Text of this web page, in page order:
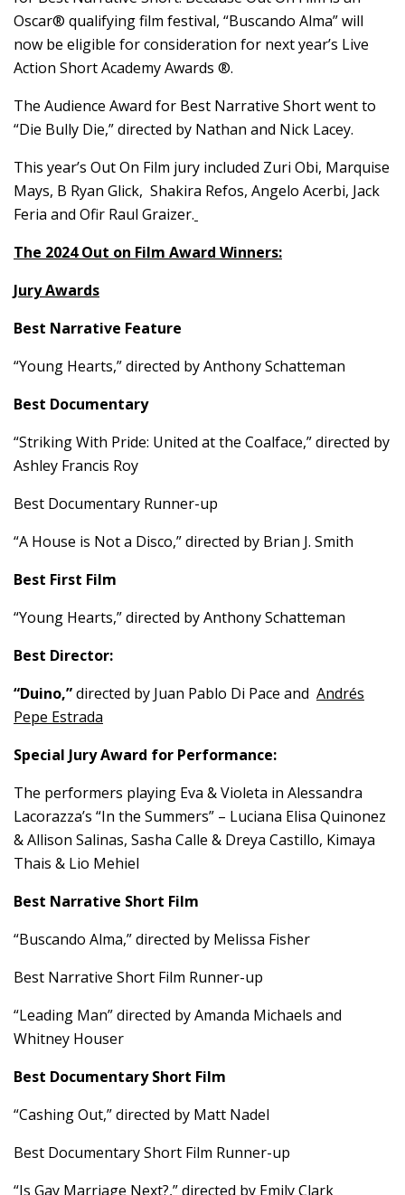
Oscar® qualifying film festival, “Buscando Alma” will
now be eligible for consideration for next year’s Live
Action Short Academy Awards ®.
The Audience Award for Best Narrative Short went to
“Die Bully Die,” directed by Nathan and Nick Lacey.
This year’s Out On Film jury included Zuri Obi, Marquise
Mays, B Ryan Glick, Shakira Refos, Angelo Acerbi, Jack
Feria and Ofir Raul Graizer.
The 2024 Out on Film Award Winners:
Jury Awards
Best Narrative Feature
“Young Hearts,” directed by Anthony Schatteman
Best Documentary
“Striking With Pride: United at the Coalface,” directed by
Ashley Francis Roy
Best Documentary Runner-up
“A House is Not a Disco,” directed by Brian J. Smith
Best First Film
“Young Hearts,” directed by Anthony Schatteman
Best Director:
“Duino,”directed by Juan Pablo Di Pace and Andrés
Pepe Estrada
Special Jury Award for Performance:
The performers playing Eva & Violeta in Alessandra
Lacorazza’s “In the Summers” – Luciana Elisa Quinonez
& Allison Salinas, Sasha Calle & Dreya Castillo, Kimaya
Thais & Lio Mehiel
Best Narrative Short Film
“Buscando Alma,” directed by Melissa Fisher
Best Narrative Short Film Runner-up
“Leading Man” directed by Amanda Michaels and
Whitney Houser
Best Documentary Short Film
“Cashing Out,” directed by Matt Nadel
Best Documentary Short Film Runner-up
“Is Gay Marriage Next?,” directed by Emily Clark